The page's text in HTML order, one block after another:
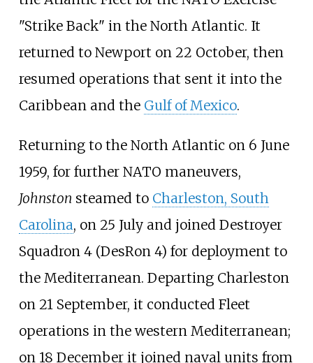
"Strike Back" in the North Atlantic. It
returned to Newport on 22 October, then
resumed operations that sent it into the
Caribbean and the Gulf of Mexico.
Returning to the North Atlantic on 6 June
1959, for further NATO maneuvers,
Johnston steamed to Charleston, South
Carolina, on 25 July and joined Destroyer
Squadron 4 (DesRon 4) for deployment to
the Mediterranean. Departing Charleston
on 21 September, it conducted Fleet
operations in the western Mediterranean;
on 18 December it joined naval units from